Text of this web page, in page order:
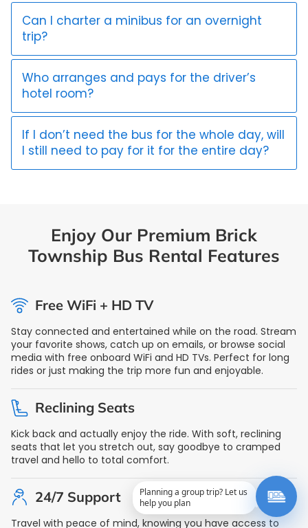
Can I charter a minibus for an overnight
trip?
Who arranges and pays for the driver’s
hotel room?
If I don’t need the bus for the whole day, will
I still need to pay for it for the entire day?
Enjoy Our Premium Brick
Township Bus Rental Features
Free WiFi + HD TV
Stay connected and entertained while on the road. Stream
your favorite shows, catch up on emails, or browse social
media with free onboard WiFi and HD TVs. Perfect for long
rides or just making the trip more fun and enjoyable.
Reclining Seats
Kick back and actually enjoy the ride. With soft, reclining
seats that let you stretch out, say goodbye to cramped
travel and hello to total comfort.
24/7 Support
Travel with peace of mind, knowing you have access to
Planning a group trip? Let us
help you plan